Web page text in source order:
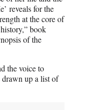
reveals for the
at the core of
book
of the
the voice to
drawn up a list of